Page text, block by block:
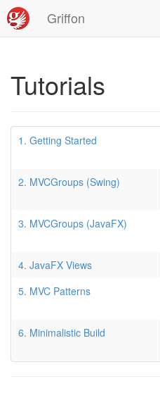
Griffon
Tutorials
1. Getting Started
2. MVCGroups (Swing)
3. MVCGroups (JavaFX)
4. JavaFX Views
5. MVC Patterns
6. Minimalistic Build